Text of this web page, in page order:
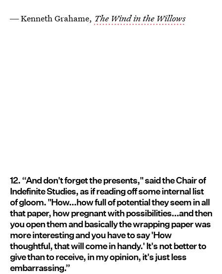
― Kenneth Grahame, The Wind in the Willows
12. “And don't forget the presents," said the Chair of
Indefinite Studies, as if reading off some internal list
of gloom. "How...how full of potential they seem in all
that paper, how pregnant with possibilities...and then
you open them and basically the wrapping paper was
more interesting and you have to say 'How
thoughtful, that will come in handy.' It's not better to
give than to receive, in my opinion, it's just less
embarrassing.”